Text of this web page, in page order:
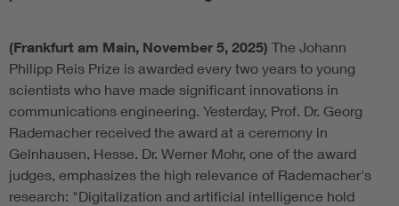
(Frankfurt am Main, November 5, 2025) The Johann
Philipp Reis Prize is awarded every two years to young
scientists who have made significant innovations in
communications engineering. Yesterday, Prof. Dr. Georg
Rademacher received the award at a ceremony in
Gelnhausen, Hesse. Dr. Werner Mohr, one of the award
judges, emphasizes the high relevance of Rademacher's
research: "Digitalization and artificial intelligence hold